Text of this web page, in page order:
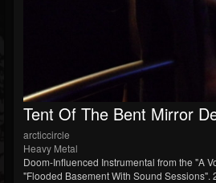
Tent Of The Bent Mirror
arcticcircle
Heavy Metal
Doom-Influenced Instrumental from the "A
"Flooded Basement With Sound Sessions".